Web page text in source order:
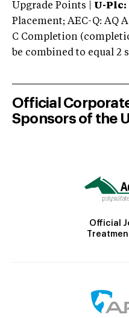
Upgrade Points | U-Plc:
Placement; AEC-Q: AQ
C Completion
be combined to equal 2
Official
Sponsors of the
Official